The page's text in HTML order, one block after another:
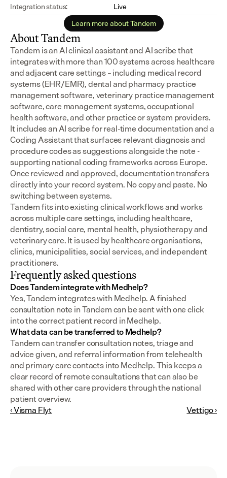
Integration status:
Live
Learn more about Tandem
About Tandem
Tandem is an AI clinical assistant and AI scribe that
integrates with more than 100 systems across healthcare
and adjacent care settings – including medical record
systems (EHR/EMR), dental and pharmacy practice
management software, veterinary practice management
software, care management systems, occupational
health software, and other practice or system providers.
It includes an AI scribe for real-time documentation and a
Coding Assistant that surfaces relevant diagnosis and
procedure codes as suggestions alongside the note -
supporting national coding frameworks across Europe.
Once reviewed and approved, documentation transfers
directly into your record system. No copy and paste. No
switching between systems.
Tandem fits into existing clinical workflows and works
across multiple care settings, including healthcare,
dentistry, social care, mental health, physiotherapy and
veterinary care. It is used by healthcare organisations,
clinics, municipalities, social services, and independent
practitioners.
Frequently asked questions
Does Tandem integrate with Medhelp?
Yes, Tandem integrates with Medhelp. A finished
consultation note in Tandem can be sent with one click
into the correct patient record in Medhelp.
What data can be transferred to Medhelp?
Tandem can transfer consultation notes, triage and
advice given, and referral information from telehealth
and primary care contacts into Medhelp. This keeps a
clear record of remote consultations that can also be
shared with other care providers through the national
patient overview.
‹ Visma Flyt
Vettigo ›